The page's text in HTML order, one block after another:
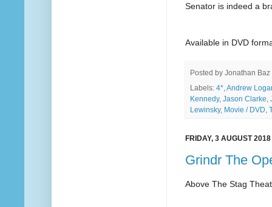
Senator is indeed a
Available in DVD
Posted by Jonathan Baz
Labels: 4* Andrew
Kennedy, Jason Clarke
Lewinsky, Movie / DVD
FRIDAY, 3 AUGUST 2018
Grindr The
Above The Stag